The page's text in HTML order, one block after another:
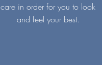
care in order for you to look
and feel your best.